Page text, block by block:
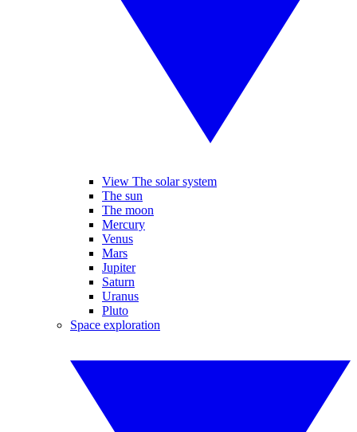
View The solar system
The sun
The moon
Mercury
Venus
Mars
Jupiter
Saturn
Uranus
Pluto
Space exploration